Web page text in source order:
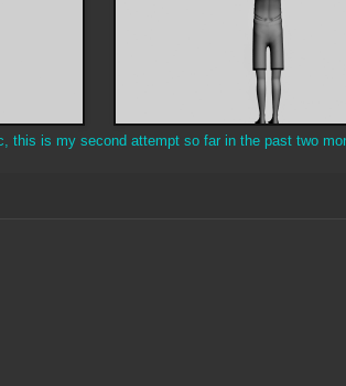
this is my second attempt so far in the past two